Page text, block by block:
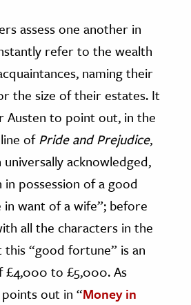
assess one another in
refer to the wealth
naming their
the size of their estates. It
Austen to point out, in the
ofPride and Prejudice,
acknowledged,
in possession of a good
want of a wife”; before
all the characters in the
“good fortune” is an
£4,000 to £5,000. As
out in “Money in